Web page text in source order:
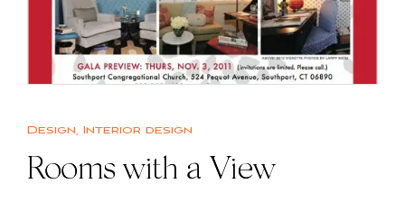
Design, Interior design
Rooms with a View